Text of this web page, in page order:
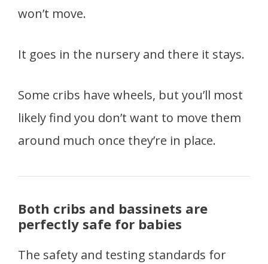
won’t move.
It goes in the nursery and there it stays.
Some cribs have wheels, but you’ll most
likely find you don’t want to move them
around much once they’re in place.
Both cribs and bassinets are
perfectly safe for babies
The safety and testing standards for